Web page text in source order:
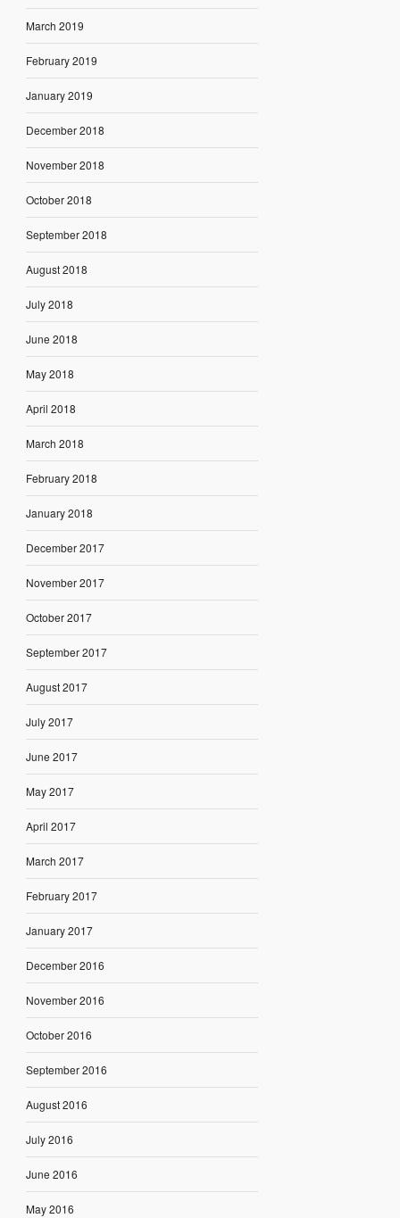
March 2019
February 2019
January 2019
December 2018
November 2018
October 2018
September 2018
August 2018
July 2018
June 2018
May 2018
April 2018
March 2018
February 2018
January 2018
December 2017
November 2017
October 2017
September 2017
August 2017
July 2017
June 2017
May 2017
April 2017
March 2017
February 2017
January 2017
December 2016
November 2016
October 2016
September 2016
August 2016
July 2016
June 2016
May 2016